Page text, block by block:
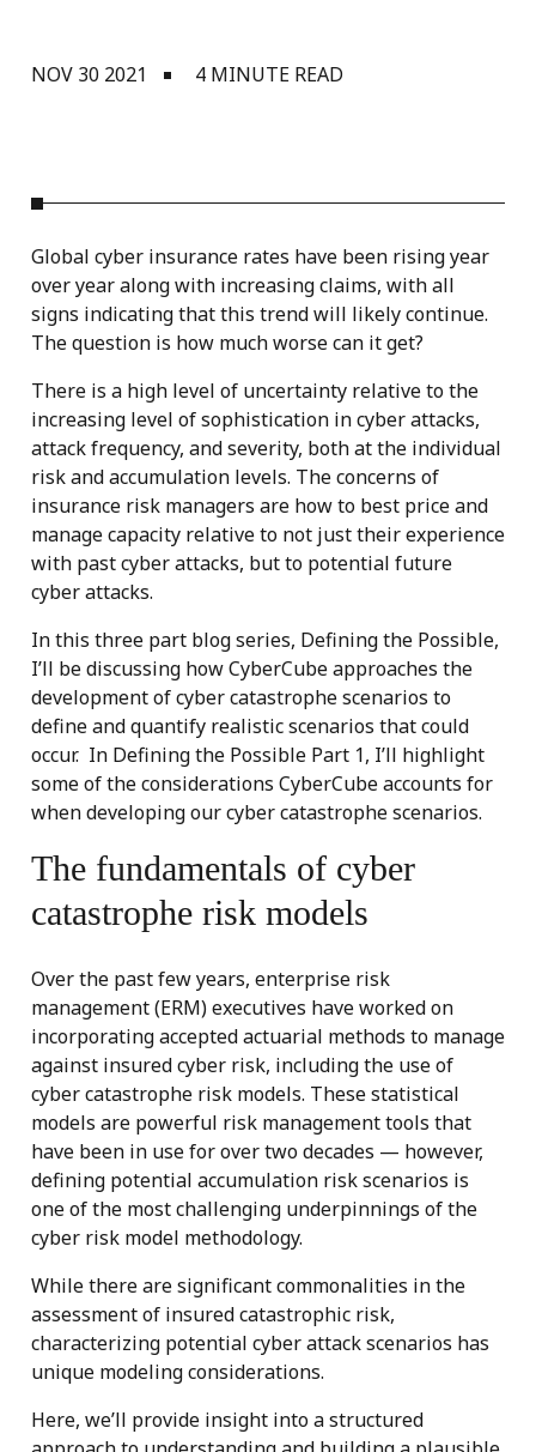
NOV 30 2021 4 MINUTE READ
Global cyber insurance rates have been rising year
over year along with increasing claims, with all
signs indicating that this trend will likely continue.
The question is how much worse can it get?
There is a high level of uncertainty relative to the
increasing level of sophistication in cyber attacks,
attack frequency, and severity, both at the individual
risk and accumulation levels. The concerns of
insurance risk managers are how to best price and
manage capacity relative to not just their experience
with past cyber attacks, but to potential future
cyber attacks.
In this three part blog series, Defining the Possible,
I’ll be discussing how CyberCube approaches the
development of cyber catastrophe scenarios to
define and quantify realistic scenarios that could
occur. In Defining the Possible Part 1, I’ll highlight
some of the considerations CyberCube accounts for
when developing our cyber catastrophe scenarios.
The fundamentals of cyber
catastrophe risk models
Over the past few years, enterprise risk
management (ERM) executives have worked on
incorporating accepted actuarial methods to manage
against insured cyber risk, including the use of
cyber catastrophe risk models. These statistical
models are powerful risk management tools that
have been in use for over two decades — however,
defining potential accumulation risk scenarios is
one of the most challenging underpinnings of the
cyber risk model methodology.
While there are significant commonalities in the
assessment of insured catastrophic risk,
characterizing potential cyber attack scenarios has
unique modeling considerations.
Here, we’ll provide insight into a structured